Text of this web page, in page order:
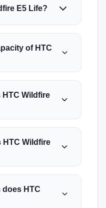
E5 Life?
of HTC
Wildfire
HTC Wildfire
HTC